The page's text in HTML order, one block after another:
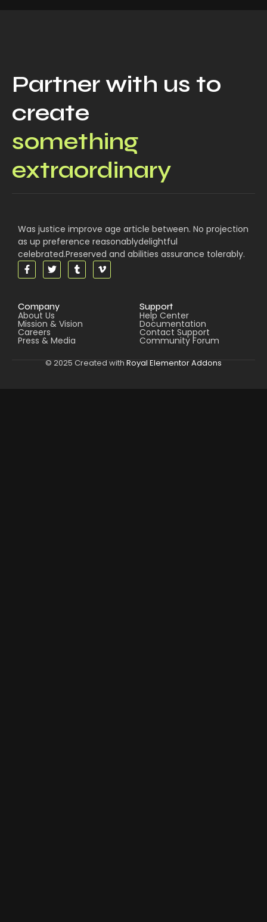
Partner with us to
create
something
extraordinary
Was justice improve age article between. No projection
as up preference reasonablydelightful
celebrated.Preserved and abilities assurance tolerably.
Company
About Us
Mission & Vision
Careers
Press & Media
Support
Help Center
Documentation
Contact Support
Community Forum
© 2025 Created with Royal Elementor Addons